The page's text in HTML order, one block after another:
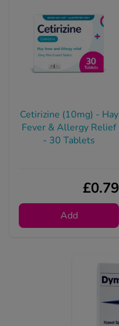
Cetirizine (10mg) - Hay
Fever & Allergy Relief
- 30 Tablets
£0.79
Add